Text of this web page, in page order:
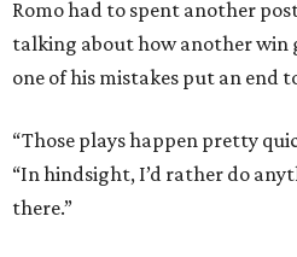
Romo had to spent another
talking about how another win
one of his mistakes put an end
“Those plays happen pretty
“In hindsight, I’d rather do
there.”